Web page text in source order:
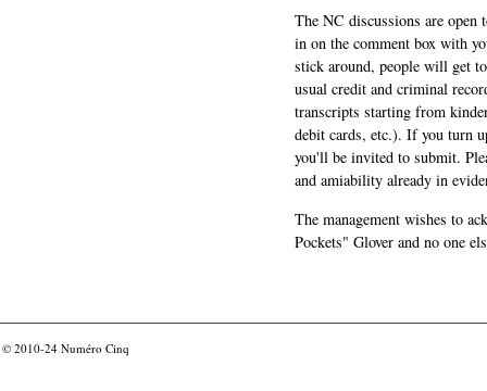
The NC discussions are
in on the comment box with
stick around, people will get
usual credit and criminal
transcripts starting from
debit cards, etc.). If you turn
you'll be invited to submit.
and amiability already in
The management wishes to
Pockets" Glover and no one
© 2010-24 Numéro Cinq